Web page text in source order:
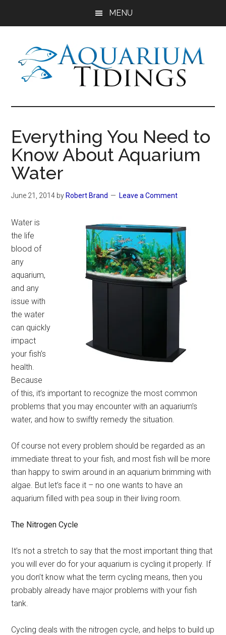
MENU
Aquarium
Tidings
Freshwater
Aquariums,
Aquatic
Plants
Everything You Need to
Know About Aquarium
Water
June 21, 2014 by Robert Brand Leave a Comment
Water is
the life
blood of
any
aquarium,
and any
issue with
the water
can quickly
impact
your fish’s
health.
Because
of this, it’s important to recognize the most common
problems that you may encounter with an aquarium’s
water, and how to swiftly remedy the situation.
Of course not every problem should be regarded as an
immediate threat to your fish, and most fish will be more
than happy to swim around in an aquarium brimming with
algae. But let’s face it – no one wants to have an
aquarium filled with pea soup in their living room.
The Nitrogen Cycle
It’s not a stretch to say that the most important thing that
you will ever do for your aquarium is cycling it properly. If
you don’t know what the term cycling means, then you
probably already have major problems with your fish
tank.
Cycling deals with the nitrogen cycle, and helps to build up